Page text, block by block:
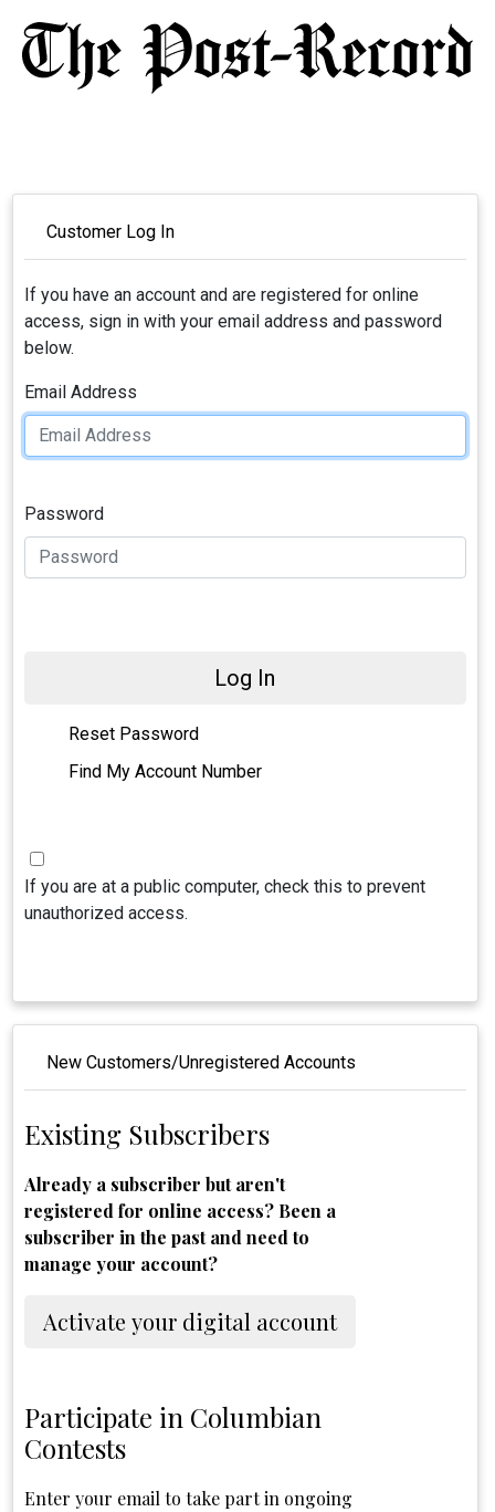
Customer Log In
If you have an account and are registered for online
access, sign in with your email address and password
below.
Email Address
Password
Log In
Reset Password
Find My Account Number
If you are at a public computer, check this to prevent
unauthorized access.
New Customers/Unregistered Accounts
Existing Subscribers
Already a subscriber but aren't
registered for online access? Been a
subscriber in the past and need to
manage your account?
Activate your digital account
Participate in Columbian
Contests
Enter your email to take part in ongoing